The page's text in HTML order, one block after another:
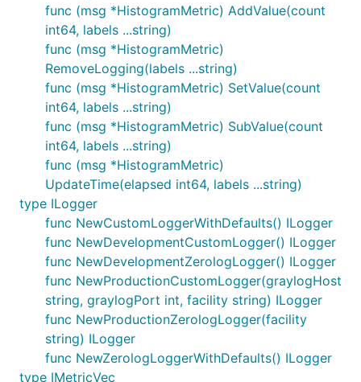
func (msg *HistogramMetric) AddValue(count
int64, labels ...string)
func (msg *HistogramMetric)
RemoveLogging(labels ...string)
func (msg *HistogramMetric) SetValue(count
int64, labels ...string)
func (msg *HistogramMetric) SubValue(count
int64, labels ...string)
func (msg *HistogramMetric)
UpdateTime(elapsed int64, labels ...string)
type ILogger
func NewCustomLoggerWithDefaults() ILogger
func NewDevelopmentCustomLogger() ILogger
func NewDevelopmentZerologLogger() ILogger
func NewProductionCustomLogger(graylogHost
string, graylogPort int, facility string) ILogger
func NewProductionZerologLogger(facility
string) ILogger
func NewZerologLoggerWithDefaults() ILogger
type IMetricVec